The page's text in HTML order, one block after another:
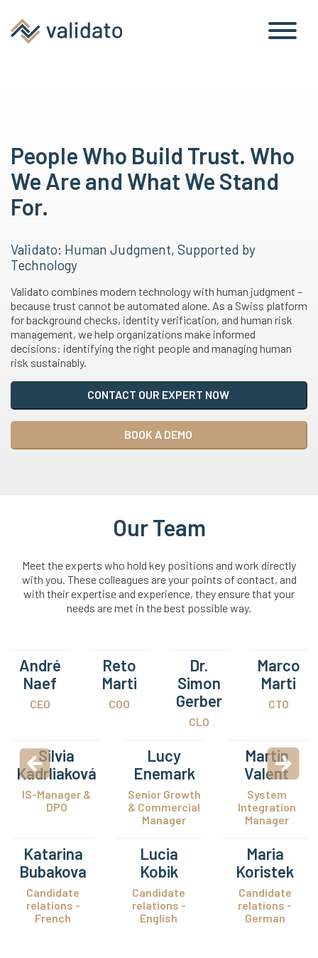
People Who Build Trust. Who
We Are and What We Stand
For.
Validato: Human Judgment, Supported by
Technology
Validato combines modern technology with human judgment –
because trust cannot be automated alone. As a Swiss platform
for background checks, identity verification, and human risk
management, we help organizations make informed
decisions: identifying the right people and managing human
risk sustainably.
CONTACT OUR EXPERT NOW
BOOK A DEMO
Our Team
Meet the experts who hold key positions and work directly
with you. These colleagues are your points of contact, and
with their expertise and experience, they ensure that your
needs are met in the best possible way.
André
Naef
CEO
Reto
Marti
COO
Dr.
Simon
Gerber
CLO
Marco
Marti
CTO
Silvia
Kadrliaková
IS-Manager &
DPO
Lucy
Enemark
Senior Growth
& Commercial
Manager
Martin
Valent
System
Integration
Manager
Katarina
Bubakova
Candidate
relations -
French
Lucia
Kobik
Candidate
relations -
English
Maria
Koristek
Candidate
relations -
German